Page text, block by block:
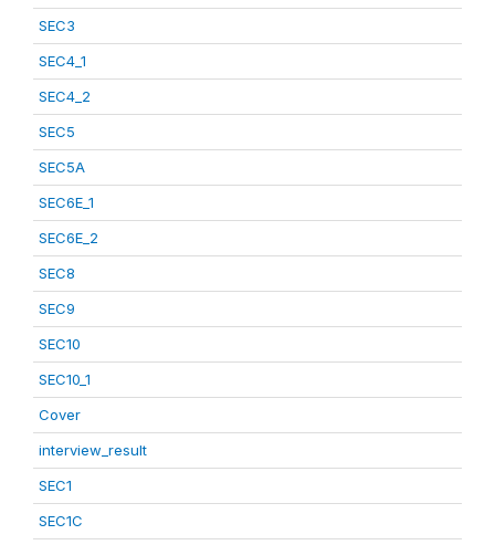
SEC3
SEC4_1
SEC4_2
SEC5
SEC5A
SEC6E_1
SEC6E_2
SEC8
SEC9
SEC10
SEC10_1
Cover
interview_result
SEC1
SEC1C